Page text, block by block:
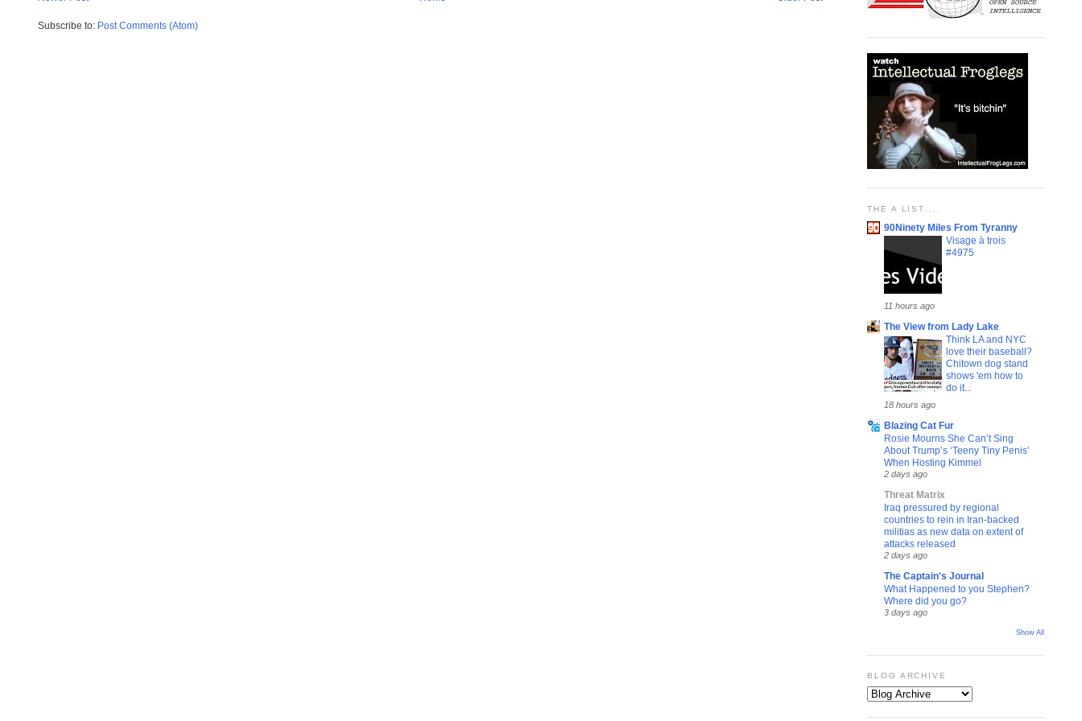
Subscribe to: Post Comments (Atom)
THE A LIST....
90Ninety Miles From Tyranny
Visage à trois
#4975
11 hours ago
The View from Lady Lake
Think LA and NYC
love their baseball?
Chitown dog stand
shows 'em how to
do it...
18 hours ago
Blazing Cat Fur
Rosie Mourns She Can’t Sing
About Trump’s ‘Teeny Tiny Penis’
When Hosting Kimmel
2 days ago
Threat Matrix
Iraq pressured by regional
countries to rein in Iran-backed
militias as new data on extent of
attacks released
2 days ago
The Captain's Journal
What Happened to you Stephen?
Where did you go?
3 days ago
Show All
BLOG ARCHIVE